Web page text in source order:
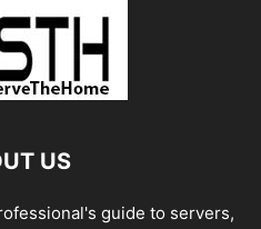
US
guide to servers,